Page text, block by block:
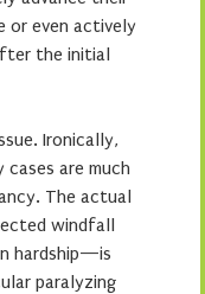
or even actively
the initial
Ironically,
cases are much
The actual
windfall
hardship—is
paralyzing